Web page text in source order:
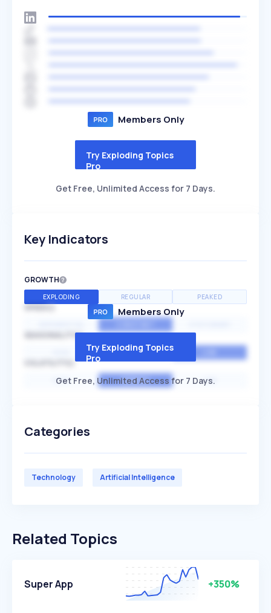
Members Only
Try Exploding Topics
Pro
Get Free, Unlimited Access for 7 Days.
Key Indicators
GROWTH
EXPLODING REGULAR PEAKED
SPEED
SEASONALITY
MEDIUM
HIGH AVERAGE LOW
Members Only
Try Exploding Topics
Pro
Get Free, Unlimited Access for 7 Days.
Categories
Technology Artificial Intelligence
Related Topics
Super App +350%